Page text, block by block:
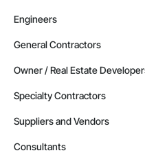
Engineers
General Contractors
Owner / Real Estate
Specialty Contractors
Suppliers and Vendors
Consultants